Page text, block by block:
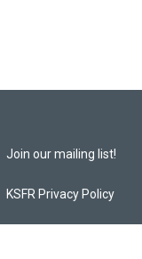
Join our mailing list!
KSFR Privacy Policy